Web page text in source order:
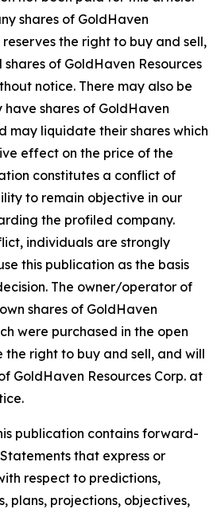
shares of GoldHaven
reserves the right to buy and sell,
of GoldHaven Resources
notice. There may also be
shares of GoldHaven
may liquidate their shares which
effect on the price of the
constitutes a conflict of
to remain objective in our
the profiled company.
individuals are strongly
this publication as the basis
The owner/operator of
shares of GoldHaven
were purchased in the open
the right to buy and sell, and will
GoldHaven Resources Corp. at
publication contains forward-
that express or
respect to predictions,
plans, projections, objectives,